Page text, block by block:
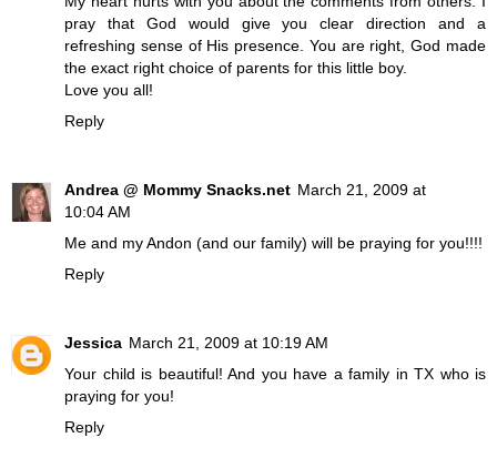
pray that God would give you clear direction and a
refreshing sense of His presence. You are right, God made
the exact right choice of parents for this little boy.
Love you all!
Reply
Andrea @ Mommy Snacks.net March 21, 2009 at
10:04 AM
Me and my Andon (and our family) will be praying for you!!!!
Reply
Jessica March 21, 2009 at 10:19 AM
Your child is beautiful! And you have a family in TX who is
praying for you!
Reply